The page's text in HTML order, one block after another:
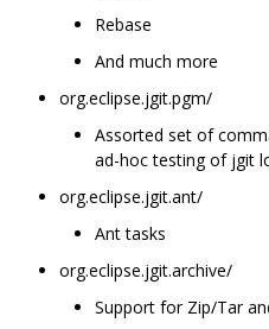
Rebase
And much more
org.eclipse.jgit.pgm/
Assorted set of
ad-hoc testing of jgit
org.eclipse.jgit.ant/
Ant tasks
org.eclipse.jgit.archive/
Support for Zip/Tar